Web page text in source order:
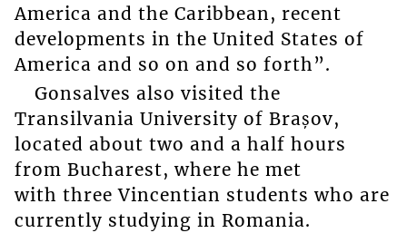
America and the Caribbean, recent
developments in the United States of
America and so on and so forth”.
Gonsalves also visited the
Transilvania University of Brașov,
located about two and a half hours
from Bucharest, where he met
with three Vincentian students who are
currently studying in Romania.